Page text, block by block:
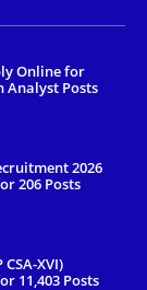
Online for
Analyst Posts
2026
206 Posts
XVI)
11,403 Posts